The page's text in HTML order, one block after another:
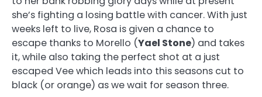
she’s fighting a losing battle with cancer. With just
weeks left to live, Rosa is given a chance to
escape thanks to Morello (Yael Stone) and takes
it, while also taking the perfect shot at a just
escaped Vee which leads into this seasons cut to
black (or orange) as we wait for season three.